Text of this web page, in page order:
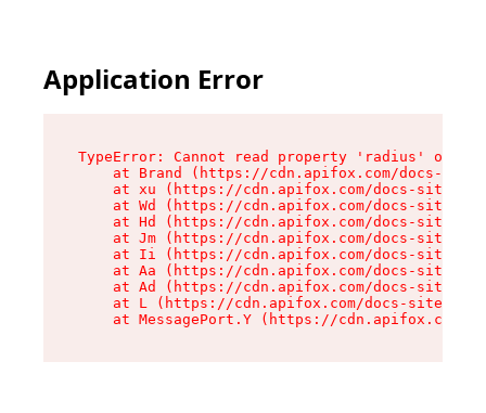
Application Error
TypeError: Cannot read property 'radius' of
at Brand (https://cdn.apifox.com/docs-
at xu (https://cdn.apifox.com/docs-site/
at Wd (https://cdn.apifox.com/docs-site/
at Hd (https://cdn.apifox.com/docs-site/
at Jm (https://cdn.apifox.com/docs-site/
at Ii (https://cdn.apifox.com/docs-site/
at Aa (https://cdn.apifox.com/docs-site/
at Ad (https://cdn.apifox.com/docs-site/
at L (https://cdn.apifox.com/docs-site/
at MessagePort.Y (https://cdn.apifox.com/